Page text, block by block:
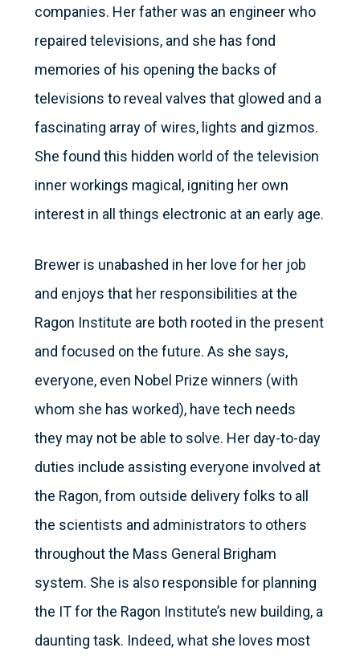
companies. Her father was an engineer who
repaired televisions, and she has fond
memories of his opening the backs of
televisions to reveal valves that glowed and a
fascinating array of wires, lights and gizmos.
She found this hidden world of the television
inner workings magical, igniting her own
interest in all things electronic at an early age.
Brewer is unabashed in her love for her job
and enjoys that her responsibilities at the
Ragon Institute are both rooted in the present
and focused on the future. As she says,
everyone, even Nobel Prize winners (with
whom she has worked), have tech needs
they may not be able to solve. Her day-to-day
duties include assisting everyone involved at
the Ragon, from outside delivery folks to all
the scientists and administrators to others
throughout the Mass General Brigham
system. She is also responsible for planning
the IT for the Ragon Institute’s new building, a
daunting task. Indeed, what she loves most